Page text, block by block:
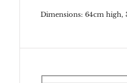
Dimensions: 64cm high,